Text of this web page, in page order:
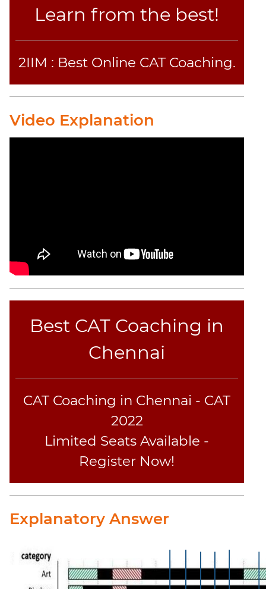
Learn from the best!
2IIM : Best Online CAT Coaching.
Video Explanation
Best CAT Coaching in
Chennai
CAT Coaching in Chennai - CAT
2022
Limited Seats Available -
Register Now!
Explanatory Answer